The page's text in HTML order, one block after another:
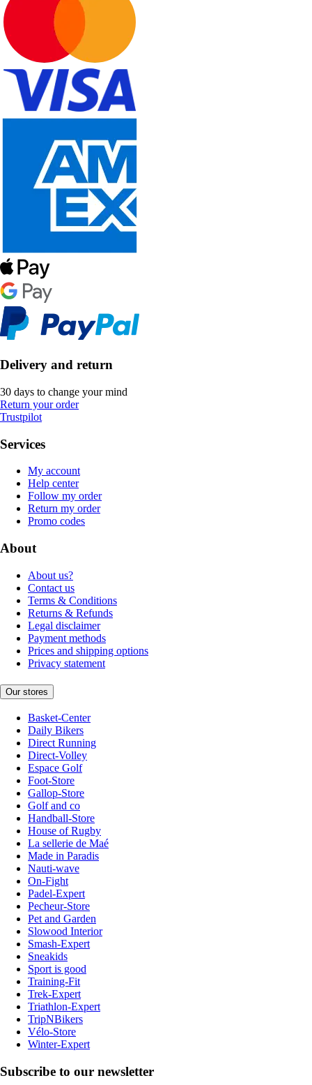
Delivery and return
30 days to change your mind
Return your order
Trustpilot
Services
My account
Help center
Follow my order
Return my order
Promo codes
About
About us?
Contact us
Terms & Conditions
Returns & Refunds
Legal disclaimer
Payment methods
Prices and shipping options
Privacy statement
Our stores
Basket-Center
Daily Bikers
Direct Running
Direct-Volley
Espace Golf
Foot-Store
Gallop-Store
Golf and co
Handball-Store
House of Rugby
La sellerie de Maé
Made in Paradis
Nauti-wave
On-Fight
Padel-Expert
Pecheur-Store
Pet and Garden
Slowood Interior
Smash-Expert
Sneakids
Sport is good
Training-Fit
Trek-Expert
Triathlon-Expert
TripNBikers
Vélo-Store
Winter-Expert
Subscribe to our newsletter